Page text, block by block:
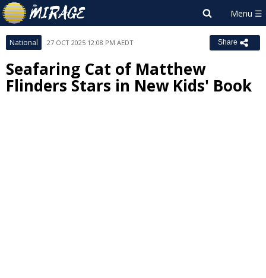
National 27 OCT 2025 12:08 PM AEDT Share
Seafaring Cat of Matthew
Flinders Stars in New Kids' Book